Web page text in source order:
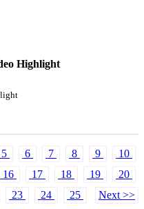
Highlight
5 6 7 8 9
10
16 17 18 19
20
23 24 25 Next >>